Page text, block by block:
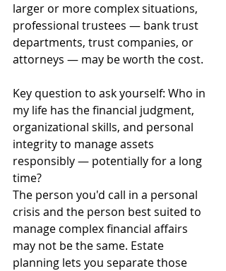
larger or more complex situations,
professional trustees — bank trust
departments, trust companies, or
attorneys — may be worth the cost.
Key question to ask yourself: Who in
my life has the financial judgment,
organizational skills, and personal
integrity to manage assets
responsibly — potentially for a long
time?
The person you'd call in a personal
crisis and the person best suited to
manage complex financial affairs
may not be the same. Estate
planning lets you separate those